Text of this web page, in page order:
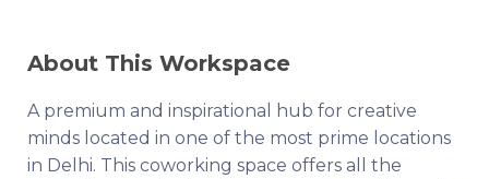
About This Workspace
A premium and inspirational hub for creative
minds located in one of the most prime locations
in Delhi. This coworking space offers all the